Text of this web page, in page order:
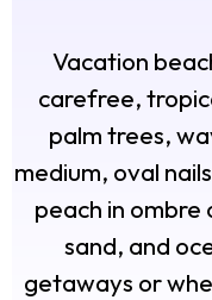
Vacation
carefree,
palm trees,
medium, oval
peach in ombre
sand, and
getaways or